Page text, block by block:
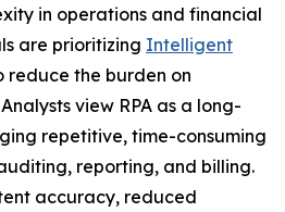
in operations and financial
are prioritizing Intelligent
reduce the burden on
view RPA as a long-
repetitive, time-consuming
reporting, and billing.
accuracy, reduced